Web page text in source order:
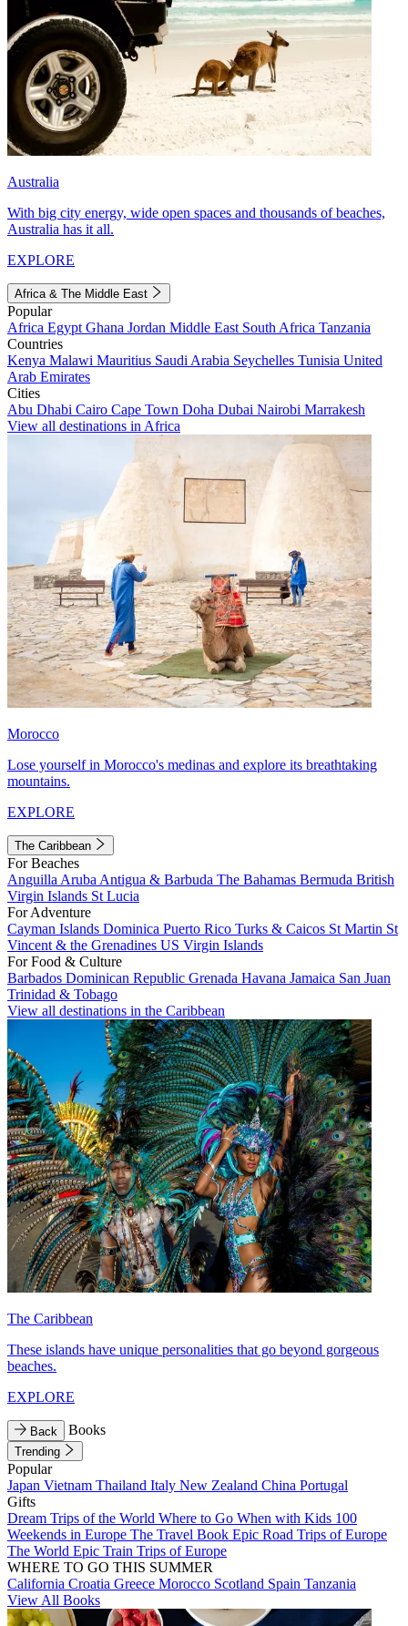
Australia
With big city energy, wide open spaces and thousands of beaches,
Australia has it all.
EXPLORE
Africa & The Middle East
Popular
Africa Egypt Ghana Jordan Middle East South Africa Tanzania
Countries
Kenya Malawi Mauritius Saudi Arabia Seychelles Tunisia United
Arab Emirates
Cities
Abu Dhabi Cairo Cape Town Doha Dubai Nairobi Marrakesh
View all destinations in Africa
Morocco
Lose yourself in Morocco's medinas and explore its breathtaking
mountains.
EXPLORE
The Caribbean
For Beaches
Anguilla Aruba Antigua & Barbuda The Bahamas Bermuda British
Virgin Islands St Lucia
For Adventure
Cayman Islands Dominica Puerto Rico Turks & Caicos St Martin St
Vincent & the Grenadines US Virgin Islands
For Food & Culture
Barbados Dominican Republic Grenada Havana Jamaica San Juan
Trinidad & Tobago
View all destinations in the Caribbean
The Caribbean
These islands have unique personalities that go beyond gorgeous
beaches.
EXPLORE
Back Books
Trending
Popular
Japan Vietnam Thailand Italy New Zealand China Portugal
Gifts
Dream Trips of the World Where to Go When with Kids 100
Weekends in Europe The Travel Book Epic Road Trips of Europe
The World Epic Train Trips of Europe
WHERE TO GO THIS SUMMER
California Croatia Greece Morocco Scotland Spain Tanzania
View All Books